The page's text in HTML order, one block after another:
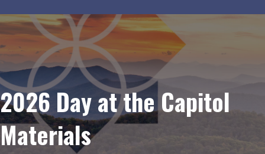
2026 Day at the Capitol
Materials